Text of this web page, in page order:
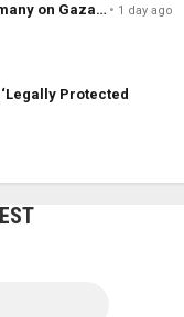
on Gaza…
1 day ago
Protected